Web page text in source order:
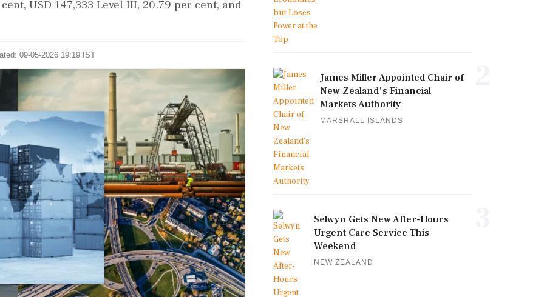
USD 147,333 Level III, 20.79 per cent, and
09-05-2026 19:19 IST
James Miller Appointed Chair of
New Zealand's Financial
Markets Authority
MARSHALL ISLANDS
Selwyn Gets New After-Hours
Urgent Care Service This
Weekend
NEW ZEALAND